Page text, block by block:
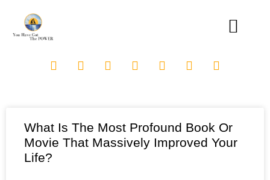
What Is The Most Profound Book Or
Movie That Massively Improved Your
Life?